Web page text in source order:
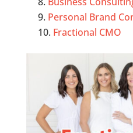
Personal Brand
Fractional CMO